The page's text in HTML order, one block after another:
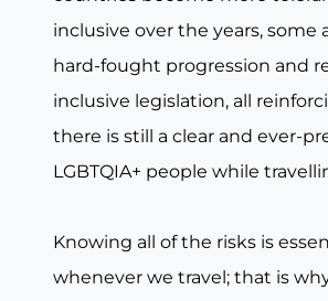
inclusive over the years, some
hard-fought progression and
inclusive legislation, all
there is still a clear and ever-
LGBTQIA+ people while
Knowing all of the risks is
whenever we travel; that is